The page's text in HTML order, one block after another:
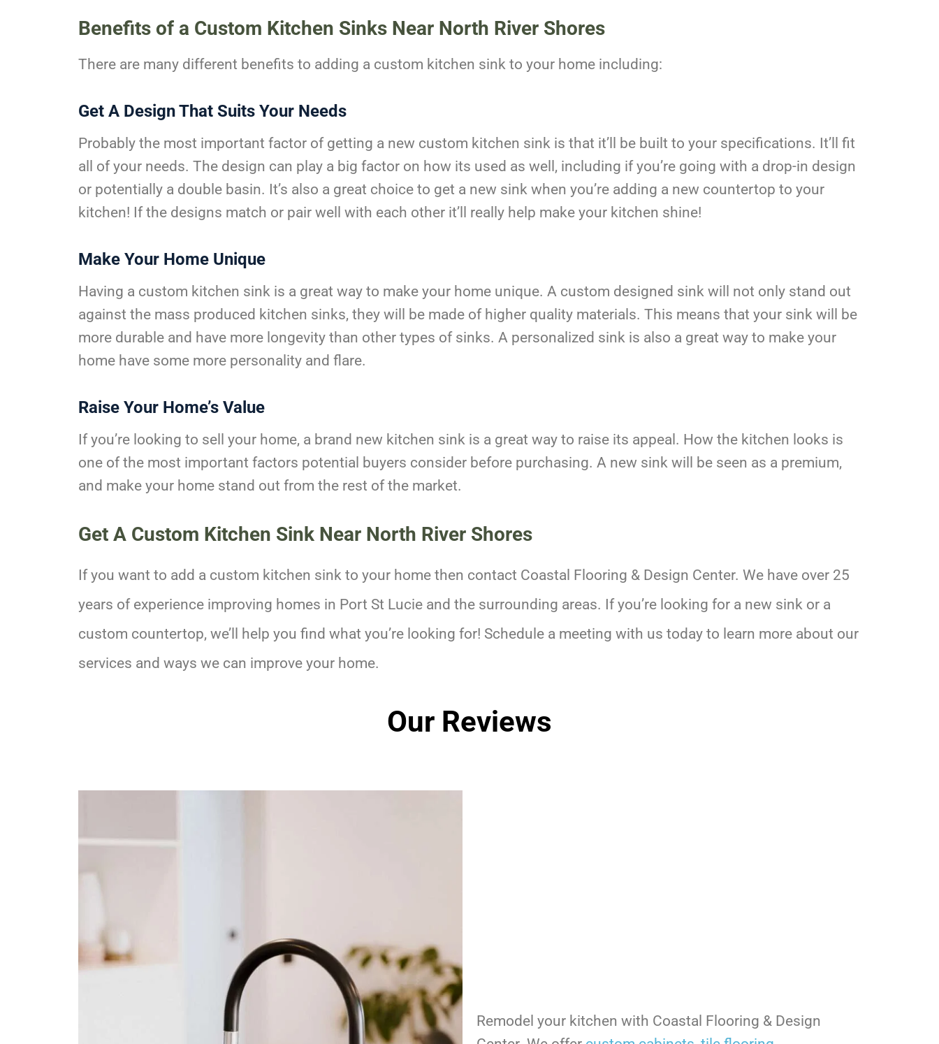
Benefits of a Custom Kitchen Sinks Near North River Shores
There are many different benefits to adding a custom kitchen sink to your home including:
Get A Design That Suits Your Needs
Probably the most important factor of getting a new custom kitchen sink is that it’ll be built to your specifications. It’ll fit
all of your needs. The design can play a big factor on how its used as well, including if you’re going with a drop-in design
or potentially a double basin. It’s also a great choice to get a new sink when you’re adding a new countertop to your
kitchen! If the designs match or pair well with each other it’ll really help make your kitchen shine!
Make Your Home Unique
Having a custom kitchen sink is a great way to make your home unique. A custom designed sink will not only stand out
against the mass produced kitchen sinks, they will be made of higher quality materials. This means that your sink will be
more durable and have more longevity than other types of sinks. A personalized sink is also a great way to make your
home have some more personality and flare.
Raise Your Home’s Value
If you’re looking to sell your home, a brand new kitchen sink is a great way to raise its appeal. How the kitchen looks is
one of the most important factors potential buyers consider before purchasing. A new sink will be seen as a premium,
and make your home stand out from the rest of the market.
Get A Custom Kitchen Sink Near North River Shores
If you want to add a custom kitchen sink to your home then contact Coastal Flooring & Design Center. We have over 25
years of experience improving homes in Port St Lucie and the surrounding areas. If you’re looking for a new sink or a
custom countertop, we’ll help you find what you’re looking for! Schedule a meeting with us today to learn more about our
services and ways we can improve your home.
Our Reviews
Remodel your kitchen with Coastal Flooring & Design